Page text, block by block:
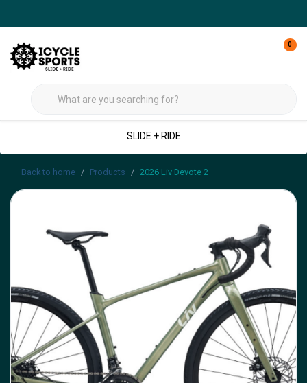
0
SLIDE + RIDE
Back to home Products 2026 Liv Devote 2